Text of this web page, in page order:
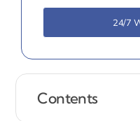
Contents
24/7